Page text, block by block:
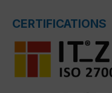
CERTIFICATIONS